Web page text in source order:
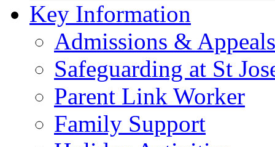
Key Information
Admissions & Appeals
Safeguarding at St
Parent Link Worker
Family Support